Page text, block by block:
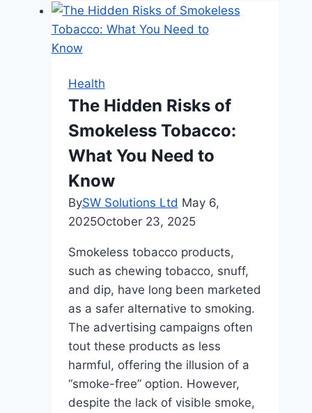
Health
The Hidden Risks of
Smokeless Tobacco:
What You Need to
Know
BySW Solutions Ltd May 6,
2025October 23, 2025
Smokeless tobacco products,
such as chewing tobacco, snuff,
and dip, have long been marketed
as a safer alternative to smoking.
The advertising campaigns often
tout these products as less
harmful, offering the illusion of a
“smoke-free” option. However,
despite the lack of visible smoke,